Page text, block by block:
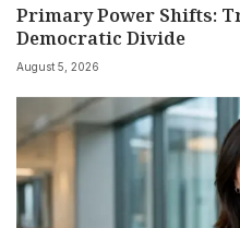
Primary Power Shifts:
Democratic Divide
August 5, 2026